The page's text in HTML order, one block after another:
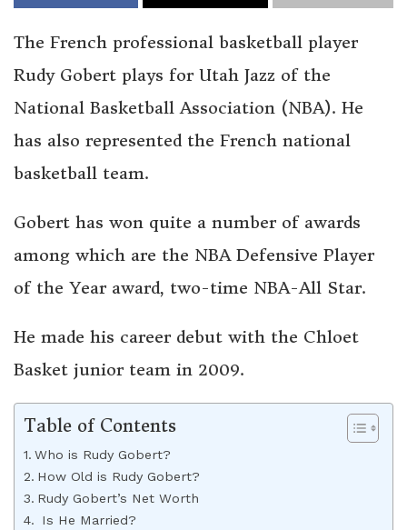
The French professional basketball player
Rudy Gobert plays for Utah Jazz of the
National Basketball Association (NBA). He
has also represented the French national
basketball team.
Gobert has won quite a number of awards
among which are the NBA Defensive Player
of the Year award, two-time NBA-All Star.
He made his career debut with the Chloet
Basket junior team in 2009.
Table of Contents
Who is Rudy Gobert?
How Old is Rudy Gobert?
Rudy Gobert’s Net Worth
Is He Married?